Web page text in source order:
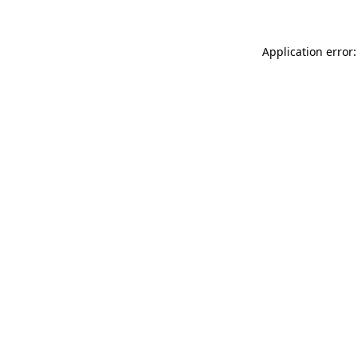
Application